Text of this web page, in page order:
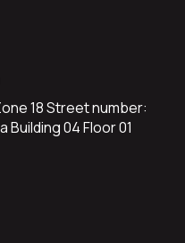
18 Street number:
04 Floor 01